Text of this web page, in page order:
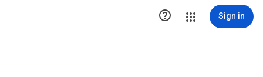
 Sign in